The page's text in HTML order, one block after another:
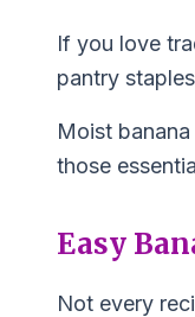
If you love
pantry
Moist
those
Easy
Not every